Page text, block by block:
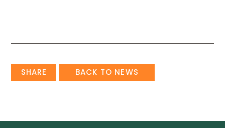
SHARE BACK TO NEWS